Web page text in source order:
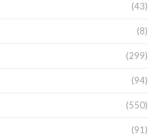
(43)
(8)
(299)
(94)
(550)
(91)